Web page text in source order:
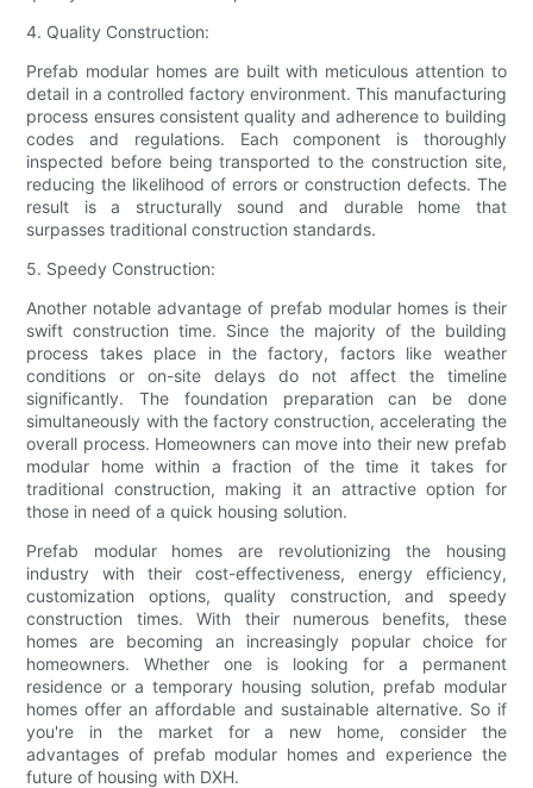
4. Quality Construction:
Prefab modular homes are built with meticulous attention to
detail in a controlled factory environment. This manufacturing
process ensures consistent quality and adherence to building
codes and regulations. Each component is thoroughly
inspected before being transported to the construction site,
reducing the likelihood of errors or construction defects. The
result is a structurally sound and durable home that
surpasses traditional construction standards.
5. Speedy Construction:
Another notable advantage of prefab modular homes is their
swift construction time. Since the majority of the building
process takes place in the factory, factors like weather
conditions or on-site delays do not affect the timeline
significantly. The foundation preparation can be done
simultaneously with the factory construction, accelerating the
overall process. Homeowners can move into their new prefab
modular home within a fraction of the time it takes for
traditional construction, making it an attractive option for
those in need of a quick housing solution.
Prefab modular homes are revolutionizing the housing
industry with their cost-effectiveness, energy efficiency,
customization options, quality construction, and speedy
construction times. With their numerous benefits, these
homes are becoming an increasingly popular choice for
homeowners. Whether one is looking for a permanent
residence or a temporary housing solution, prefab modular
homes offer an affordable and sustainable alternative. So if
you're in the market for a new home, consider the
advantages of prefab modular homes and experience the
future of housing with DXH.